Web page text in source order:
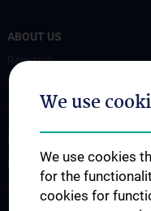
ABOUT US
Research
TeachingWe use
We use cookies
for the
cookies for